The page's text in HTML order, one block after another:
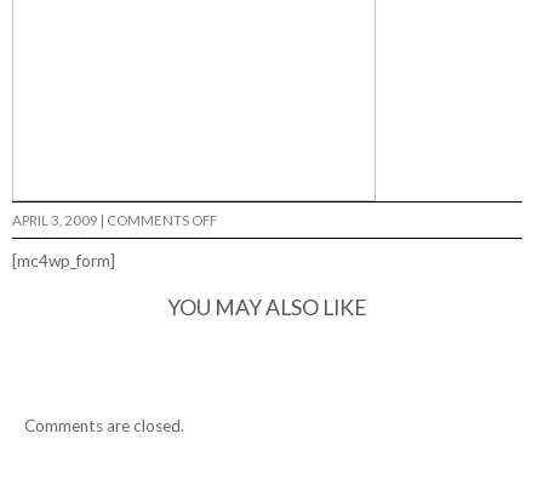
APRIL 3, 2009 | COMMENTS OFFON
BRUE
[mc4wp_form]
YOU MAY ALSO LIKE
Comments are closed.